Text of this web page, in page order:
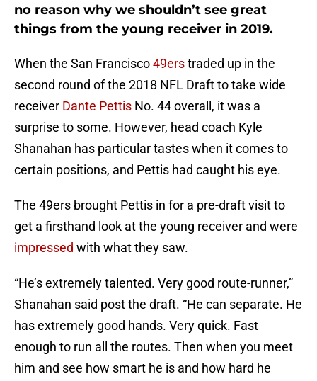
no reason why we shouldn’t see great
things from the young receiver in 2019.
When the San Francisco49erstraded up in the
second round of the 2018 NFL Draft to take wide
receiver Dante Pettis No. 44 overall, it was a
surprise to some. However, head coach Kyle
Shanahan has particular tastes when it comes to
certain positions, and Pettis had caught his eye.
The 49ers brought Pettis in for a pre-draft visit to
get a firsthand look at the young receiver and were
impressed with what they saw.
“He’s extremely talented. Very good route-runner,”
Shanahan said post the draft. “He can separate. He
has extremely good hands. Very quick. Fast
enough to run all the routes. Then when you meet
him and see how smart he is and how hard he